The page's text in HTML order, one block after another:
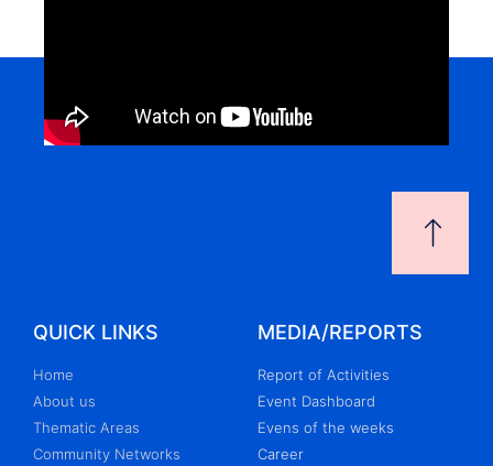
QUICK LINKS
Home
About us
Thematic Areas
Community Networks
MEDIA/REPORTS
Report of Activities
Event Dashboard
Evens of the weeks
Career